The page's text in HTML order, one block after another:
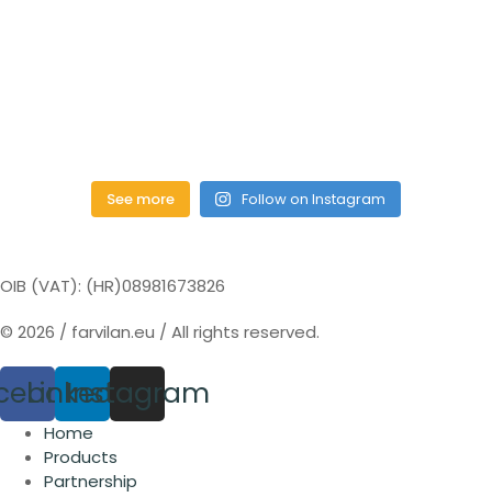
See more Follow on Instagram
OIB (VAT): (HR)08981673826
© 2026 / farvilan.eu / All rights reserved.
Linkedin
Instagram
Home
Products
Partnership